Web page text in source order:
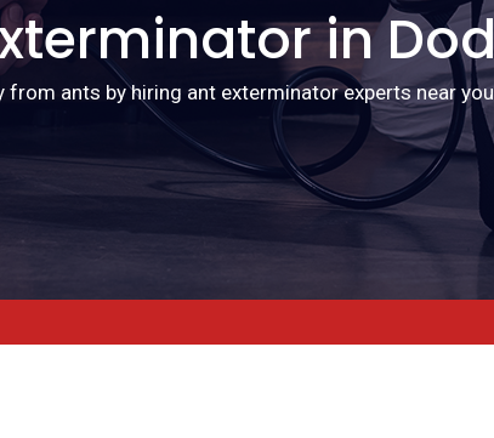
in
ants by hiring ant exterminator experts near you